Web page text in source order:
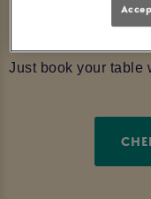
are lined up with
Just book your table